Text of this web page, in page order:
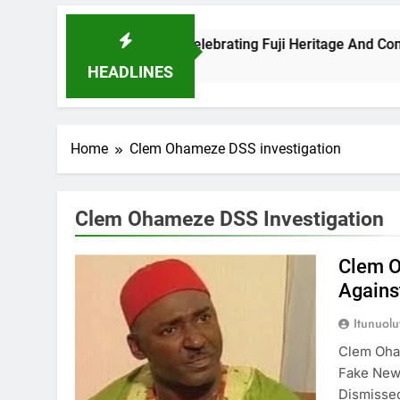
HEADLINES
Benchmark For Celebrating Fuji Heritage And
Home Clem Ohameze DSS investigation
Clem Ohameze DSS Investigation
Clem
Clem
Fake